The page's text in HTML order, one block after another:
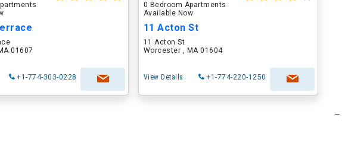
01607
+1-774-303-0228
0 Bedroom Apartments
Available Now
11 Acton St
11 Acton St
Worcester , MA 01604
View Details +1-774-220-1250